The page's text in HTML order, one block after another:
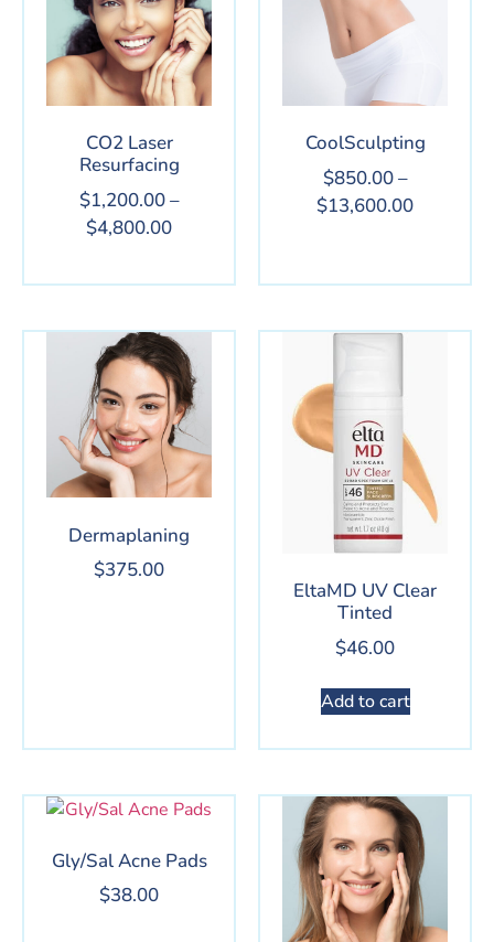
CO2 Laser
Resurfacing
$1,200.00–
$4,800.00
CoolSculpting
$850.00–
$13,600.00
Dermaplaning
$375.00
EltaMD UV Clear
Tinted
$46.00
Add to cart
Gly/Sal Acne Pads
$38.00